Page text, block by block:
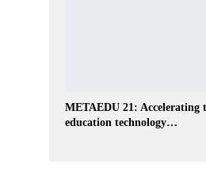
METAEDU 21: Accelerating
education technology…